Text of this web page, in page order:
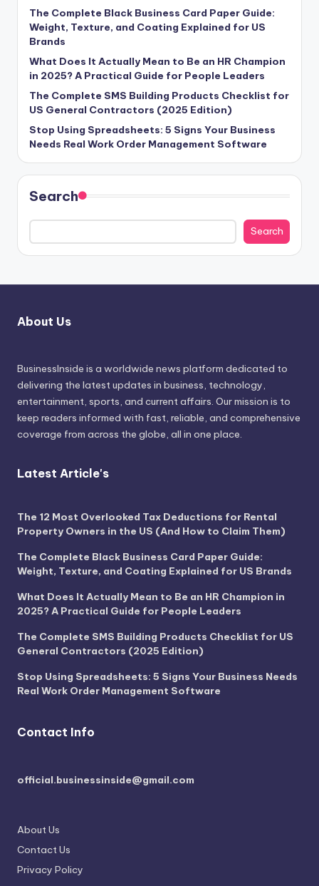
The Complete Black Business Card Paper Guide:
Weight, Texture, and Coating Explained for US
Brands
What Does It Actually Mean to Be an HR Champion
in 2025? A Practical Guide for People Leaders
The Complete SMS Building Products Checklist for
US General Contractors (2025 Edition)
Stop Using Spreadsheets: 5 Signs Your Business
Needs Real Work Order Management Software
Search
Search
About Us
BusinessInside is a worldwide news platform dedicated to
delivering the latest updates in business, technology,
entertainment, sports, and current affairs. Our mission is to
keep readers informed with fast, reliable, and comprehensive
coverage from across the globe, all in one place.
Latest Article's
The 12 Most Overlooked Tax Deductions for Rental
Property Owners in the US (And How to Claim Them)
The Complete Black Business Card Paper Guide:
Weight, Texture, and Coating Explained for US Brands
What Does It Actually Mean to Be an HR Champion in
2025? A Practical Guide for People Leaders
The Complete SMS Building Products Checklist for US
General Contractors (2025 Edition)
Stop Using Spreadsheets: 5 Signs Your Business Needs
Real Work Order Management Software
Contact Info
official.businessinside@gmail.com
About Us
Contact Us
Privacy Policy